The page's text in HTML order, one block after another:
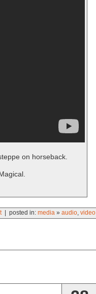
on horseback.
| posted in: media » audio video